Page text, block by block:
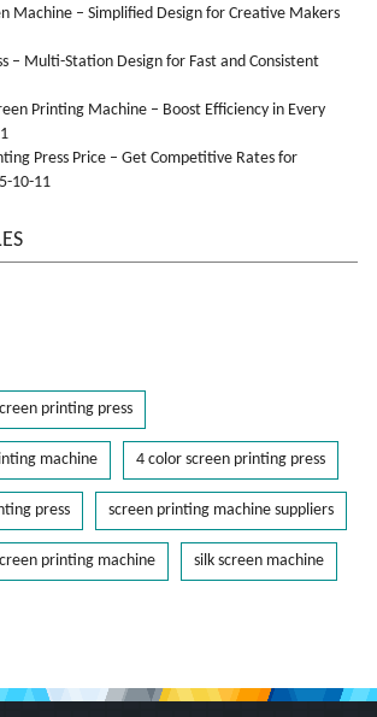
Machine – Simplified Design for Creative Makers
– Multi-Station Design for Fast and Consistent
Printing Machine – Boost Efficiency in Every
Press Price – Get Competitive Rates for
10-11
printing press
machine 4 color screen printing press
press screen printing machine suppliers
printing machine silk screen machine